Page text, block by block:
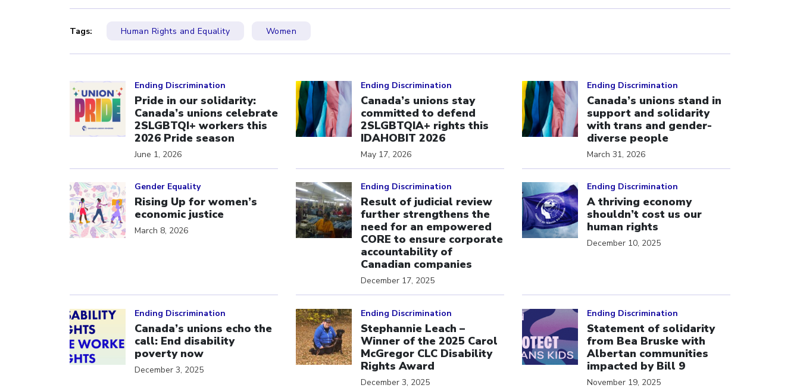
Tags: Human Rights and Equality Women
Ending Discrimination
Pride in our solidarity:
Canada’s unions celebrate
2SLGBTQI+ workers this
2026 Pride season
June 1, 2026
Ending Discrimination
Canada’s unions stay
committed to defend
2SLGBTQIA+ rights this
IDAHOBIT 2026
May 17, 2026
Ending Discrimination
Canada’s unions stand in
support and solidarity
with trans and gender-
diverse people
March 31, 2026
Gender Equality
Rising Up for women’s
economic justice
March 8, 2026
Ending Discrimination
Result of judicial review
further strengthens the
need for an empowered
CORE to ensure corporate
accountability of
Canadian companies
December 17, 2025
Ending Discrimination
A thriving economy
shouldn’t cost us our
human rights
December 10, 2025
Ending Discrimination
Canada’s unions echo the
call: End disability
poverty now
December 3, 2025
Ending Discrimination
Stephannie Leach –
Winner of the 2025 Carol
McGregor CLC Disability
Rights Award
December 3, 2025
Ending Discrimination
Statement of solidarity
from Bea Bruske with
Albertan communities
impacted by Bill 9
November 19, 2025